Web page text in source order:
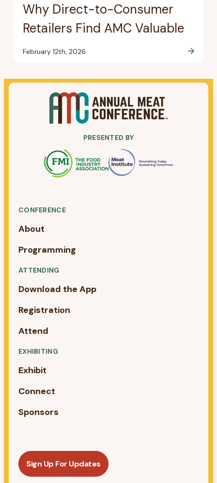
Why Direct-to-Consumer
Retailers Find AMC Valuable
February 12th, 2026
PRESENTED BY
CONFERENCE
About
Programming
ATTENDING
Download the App
Registration
Attend
EXHIBITING
Exhibit
Connect
Sponsors
Sign Up For Updates